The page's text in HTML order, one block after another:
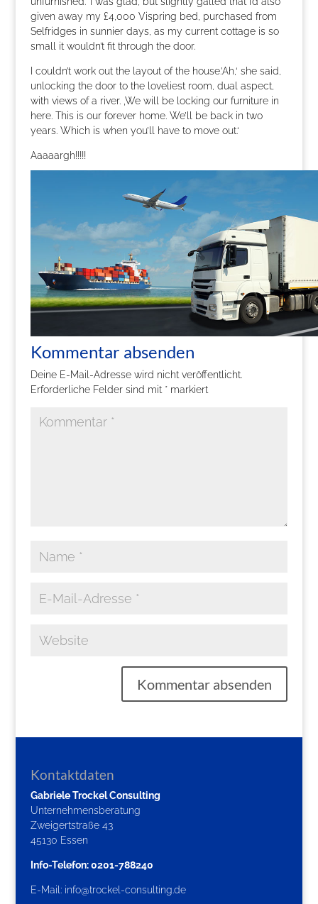
given away my £4,000 Vispring bed, purchased from
Selfridges in sunnier days, as my current cottage is so
small it wouldn’t fit through the door.
I couldn’t work out the layout of the house.’Ah,‘ she said,
unlocking the door to the loveliest room, dual aspect,
with views of a river. ‚We will be locking our furniture in
here. This is our forever home. We’ll be back in two
years. Which is when you’ll have to move out.‘
Aaaaargh!!!!!
Kommentar absenden
Deine E-Mail-Adresse wird nicht veröffentlicht.
Erforderliche Felder sind mit *markiert
Kontaktdaten
Gabriele Trockel Consulting
Unternehmensberatung
Zweigertstraße 43
45130 Essen
Info-Telefon: 0201-788240
E-Mail: info@trockel-consulting.de